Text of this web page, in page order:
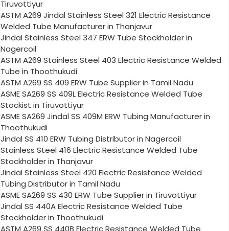
Tiruvottiyur
ASTM A269 Jindal Stainless Steel 321 Electric Resistance
Welded Tube Manufacturer in Thanjavur
Jindal Stainless Steel 347 ERW Tube Stockholder in
Nagercoil
ASTM A269 Stainless Steel 403 Electric Resistance Welded
Tube in Thoothukudi
ASTM A269 SS 409 ERW Tube Supplier in Tamil Nadu
ASME SA269 SS 409L Electric Resistance Welded Tube
Stockist in Tiruvottiyur
ASME SA269 Jindal SS 409M ERW Tubing Manufacturer in
Thoothukudi
Jindal SS 410 ERW Tubing Distributor in Nagercoil
Stainless Steel 416 Electric Resistance Welded Tube
Stockholder in Thanjavur
Jindal Stainless Steel 420 Electric Resistance Welded
Tubing Distributor in Tamil Nadu
ASME SA269 SS 430 ERW Tube Supplier in Tiruvottiyur
Jindal SS 440A Electric Resistance Welded Tube
Stockholder in Thoothukudi
ASTM A269 SS 440B Electric Resistance Welded Tube